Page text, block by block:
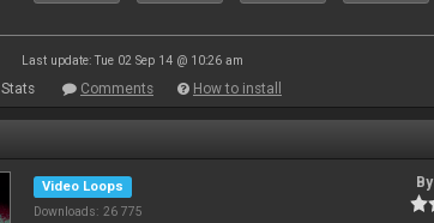
Last update: Tue 02 Sep 14 @ 10:26 am
Stats Comments How to install
Video Loops
Downloads: 26 775
By